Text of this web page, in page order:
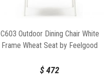
C603 Outdoor Dining Chair White
Frame Wheat Seat by Feelgood
$472